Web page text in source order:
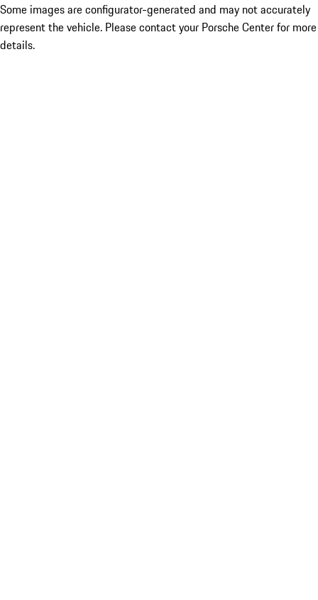
Some images are configurator-generated and may not accurately
represent the vehicle. Please contact your Porsche Center for more
details.